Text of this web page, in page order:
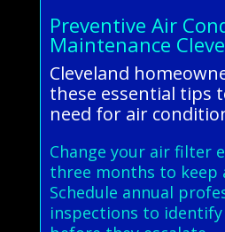
Preventive Air
Maintenance
Cleveland
these essential tips
need for air
Change your air filter
three months to keep
Schedule annual
inspections to identify